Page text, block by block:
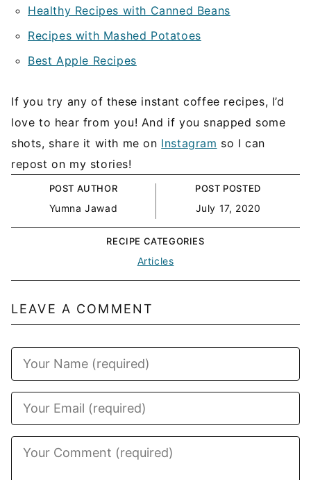
Healthy Recipes with Canned Beans
Recipes with Mashed Potatoes
Best Apple Recipes
If you try any of these instant coffee recipes, I’d
love to hear from you! And if you snapped some
shots, share it with me on Instagram so I can
repost on my stories!
POST AUTHOR
Yumna Jawad
POST POSTED
July 17, 2020
RECIPE CATEGORIES
Articles
LEAVE A COMMENT